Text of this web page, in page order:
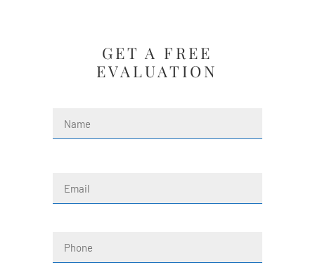
GET A FREE
EVALUATION